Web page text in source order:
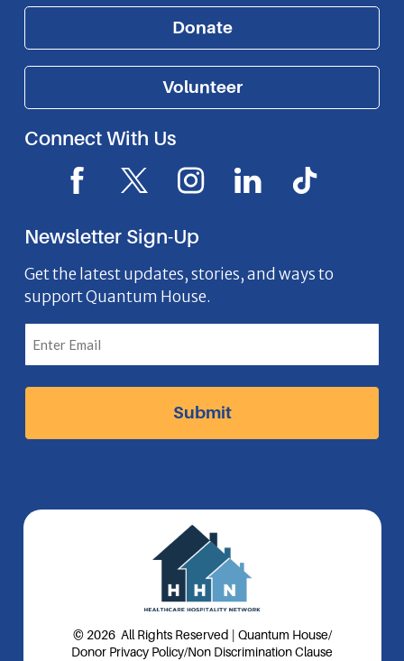
Donate
Volunteer
Connect With Us
F
a
c
e
b
o
o
k
I
o
X
I
c
o
n
I
n
s
t
a
g
r
a
m
I
c
L
i
e
I
n
I
o
I
c
Newsletter Sign-Up
Get the latest updates, stories, and ways to
support Quantum House.
© 2026 All Rights Reserved | Quantum House/
Donor Privacy Policy/Non Discrimination Clause